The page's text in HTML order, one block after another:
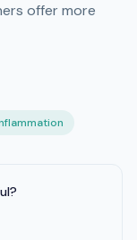
offer more